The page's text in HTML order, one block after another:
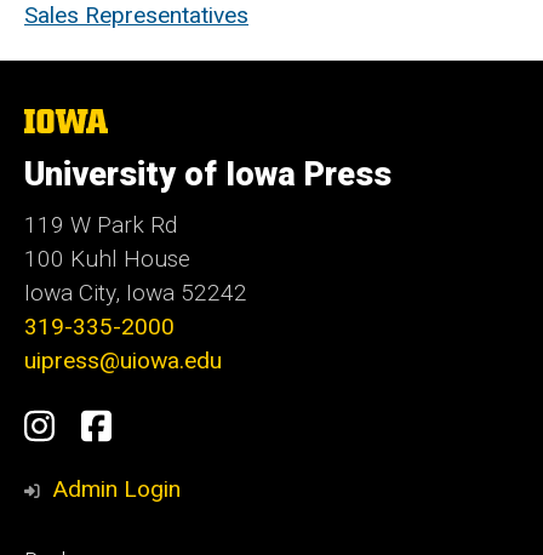
Sales Representatives
The
of
Iowa
University of Iowa Press
119 W Park Rd
100 Kuhl House
Iowa City, Iowa 52242
319-335-2000
uipress@uiowa.edu
Social
Media
Instagram
Facebook
Admin Login